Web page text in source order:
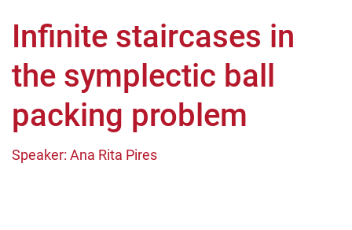
Infinite staircases in
the symplectic ball
packing problem
Speaker: Ana Rita Pires